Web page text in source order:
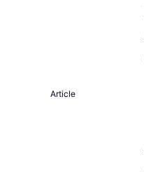
Article